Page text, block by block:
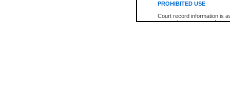
PROHIBITED USE
Court record information is
research purposes and may